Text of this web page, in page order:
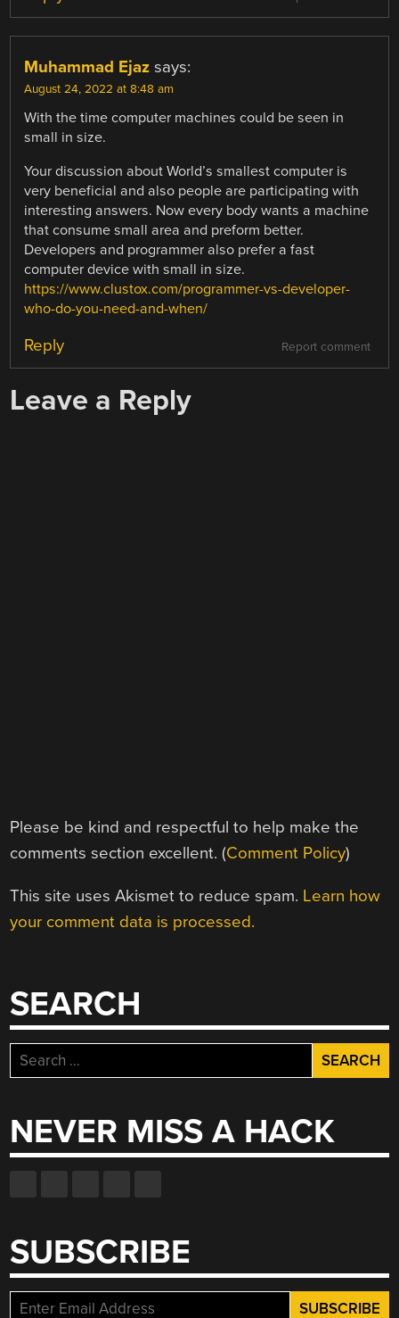
Muhammad Ejaz says:
August 24, 2022 at 8:48 am
With the time computer machines could be seen in
small in size.
Your discussion about World’s smallest computer is
very beneficial and also people are participating with
interesting answers. Now every body wants a machine
that consume small area and preform better.
Developers and programmer also prefer a fast
computer device with small in size.
https://www.clustox.com/programmer-vs-developer-
who-do-you-need-and-when/
Report comment
Reply
Leave a Reply
Please be kind and respectful to help make the
comments section excellent. (Comment Policy)
This site uses Akismet to reduce spam. Learn how
your comment data is processed.
SEARCH
Search
for:
NEVER MISS A HACK
SUBSCRIBE